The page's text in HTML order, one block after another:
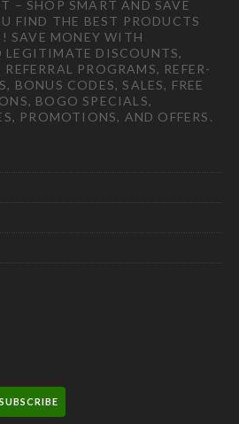
– SHOP SMART AND SAVE
FIND THE BEST PRODUCTS
SAVE MONEY WITH
LEGITIMATE DISCOUNTS,
PROGRAMS, REFER-
BONUS CODES, SALES, FREE
BOGO SPECIALS,
PROMOTIONS, AND OFFERS.
SUBSCRIBE